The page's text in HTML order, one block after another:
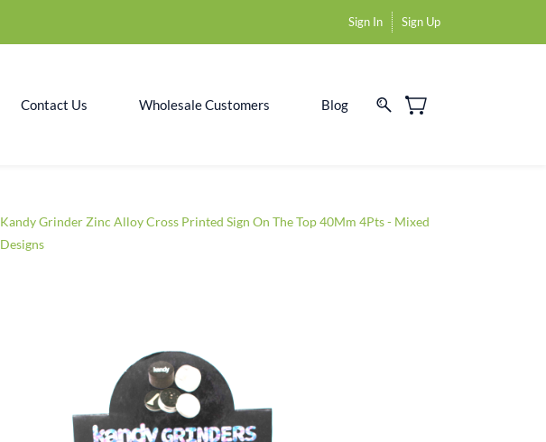
Sign In Sign Up
Contact Us Wholesale Customers Blog
Kandy Grinder Zinc Alloy Cross Printed Sign On The Top 40Mm 4Pts - Mixed
Designs